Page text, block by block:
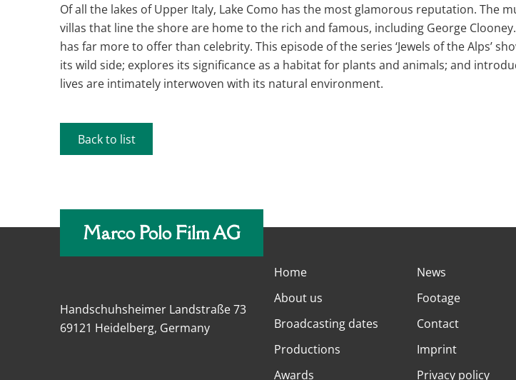
Of all the lakes of Upper Italy, Lake Como has the most glamorous reputation. The
villas that line the shore are home to the rich and famous, including George
has far more to offer than celebrity. This episode of the series ‘Jewels of the Alps’
its wild side; explores its significance as a habitat for plants and animals; and
lives are intimately interwoven with its natural environment.
Back to list
Marco Polo Film AG
Handschuhsheimer Landstraße 73
69121 Heidelberg, Germany
Home
About us
Broadcasting dates
Productions
Awards
News
Footage
Contact
Imprint
Privacy policy